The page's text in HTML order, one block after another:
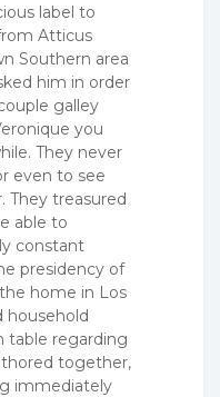
label to
Atticus
Southern area
him in order
galley
you
They never
even to see
They treasured
able to
constant
presidency of
home in Los
household
table regarding
together,
immediately